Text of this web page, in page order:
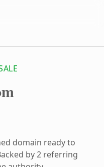
domain ready to
by 2 referring